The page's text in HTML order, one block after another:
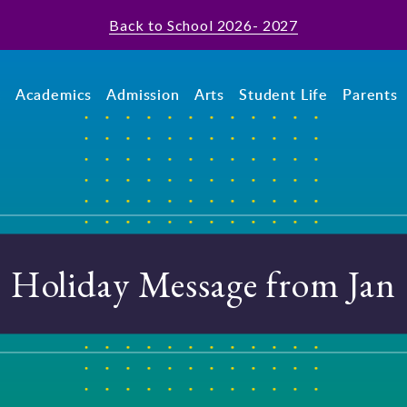
Back to School 2026- 2027
Academics Admission Arts Student Life Parents
Holiday Message from Jan